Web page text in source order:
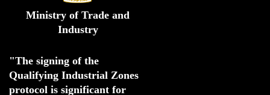
Ministry of Trade and
Industry
"The signing of the
Qualifying Industrial Zones
protocol is significant for